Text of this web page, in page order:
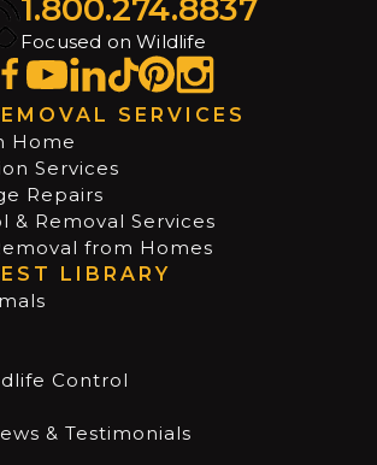
1.800.274.8837
Focused on Wildlife
SERVICES
Home
Services
Repairs
& Removal Services
from Homes
LIBRARY
Control
& Testimonials